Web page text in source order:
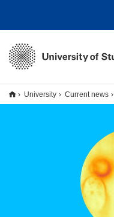
University Current news